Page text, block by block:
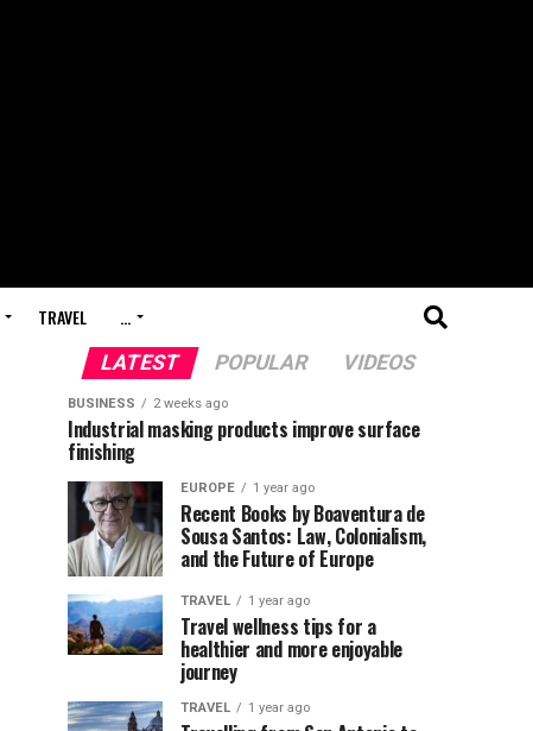
TRAVEL …
LATEST POPULAR VIDEOS
BUSINESS 2 weeks ago
Industrial masking products improve surface
finishing
EUROPE 1 year ago
Recent Books by Boaventura de
Sousa Santos: Law, Colonialism,
and the Future of Europe
TRAVEL 1 year ago
Travel wellness tips for a
healthier and more enjoyable
journey
TRAVEL 1 year ago